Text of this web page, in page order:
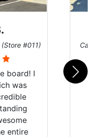
#011)
board! I
was
entire